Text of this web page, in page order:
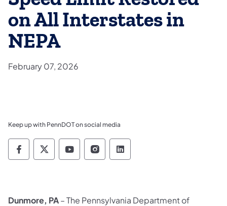
on All Interstates in
NEPA
February 07, 2026
Keep up with PennDOT on social media
Pennsylvania Department of Transportation
Pennsylvania Department of
Pennsylvania Department of
Pennsylvania Department
Pennsylvania
Dunmore, PA– The Pennsylvania Department of